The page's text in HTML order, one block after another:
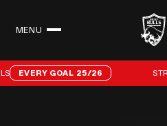
MENU
Stream all 96 of our 25/26 campaign
EVERY GOAL 25/26